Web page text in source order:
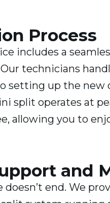
Process
includes a
technicians
setting up the new
split operates at
allowing you to
and
end. We